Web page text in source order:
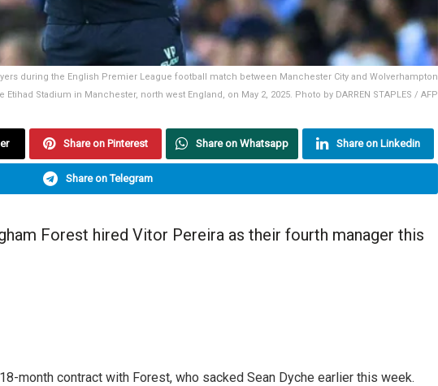
during the English Premier League football match between Manchester City and Wolverhampton
Etihad Stadium in Manchester, north west England, on May 2, 2025. Photo by DARREN STAPLES / AFP
Share on Pinterest Share on Whatsapp Share on Linkedin
Share on Telegram
Forest hired Vitor Pereira as their fourth manager this
month contract with Forest, who sacked Sean Dyche earlier this week.